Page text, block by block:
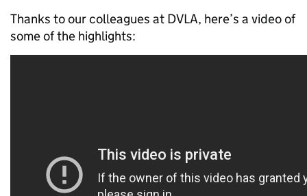
Thanks to our colleagues at DVLA, here’s a video of
some of the highlights: